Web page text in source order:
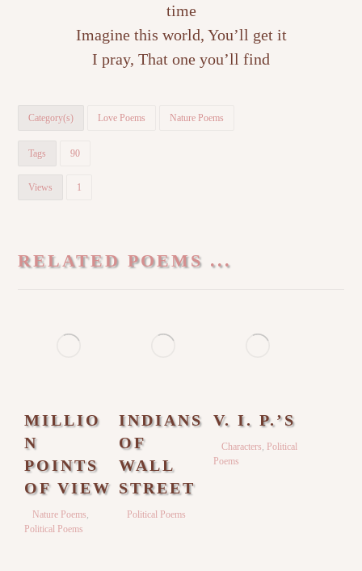
time
Imagine this world, You’ll get it
I pray, That one you’ll find
Category(s) Love Poems Nature Poems
Tags 90
Views 1
RELATED POEMS ...
MILLIO
N
POINTS
OF VIEW
Nature Poems
Political Poems
INDIANS
OF
WALL
STREET
Political Poems
V. I. P.’S
Characters Political
Poems